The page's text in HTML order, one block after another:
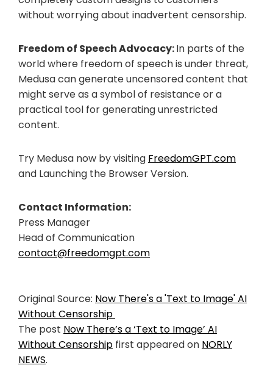
without worrying about inadvertent censorship.
Freedom of Speech Advocacy:In parts of the
world where freedom of speech is under threat,
Medusa can generate uncensored content that
might serve as a symbol of resistance or a
practical tool for generating unrestricted
content.
Try Medusa now by visiting FreedomGPT.com
and Launching the Browser Version.
Contact Information:
Press Manager
Head of Communication
contact@freedomgpt.com
Original Source: Now There's a 'Text to Image' AI
Without Censorship
The post Now There’s a ‘Text to Image’ AI
Without Censorship first appeared on NORLY
NEWS.